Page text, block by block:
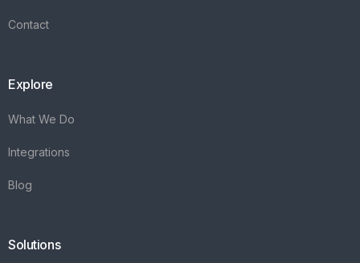
Contact
Explore
What We Do
Integrations
Blog
Solutions